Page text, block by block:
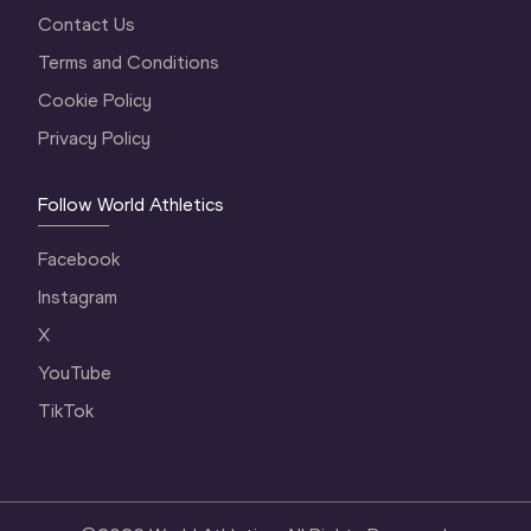
Contact Us
Terms and Conditions
Cookie Policy
Privacy Policy
Follow World Athletics
Facebook
Instagram
X
YouTube
TikTok